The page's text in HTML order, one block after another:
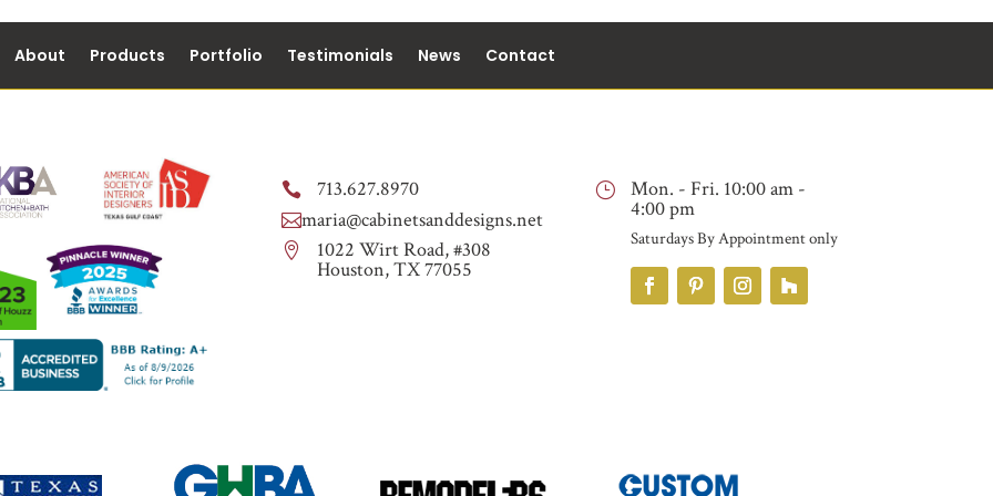
About Products Portfolio Testimonials News Contact
 713.627.8970
maria@cabinetsanddesigns.net
 1022 Wirt Road, #308
Houston, TX 77055
} Mon. - Fri. 10:00 am -
4:00 pm
Saturdays By Appointment only